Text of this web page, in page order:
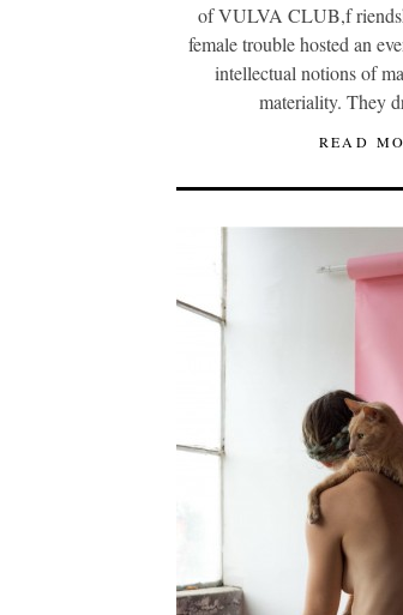
of VULVA CLUB,f
female trouble hosted an
intellectual notions of
materiality. They
READ